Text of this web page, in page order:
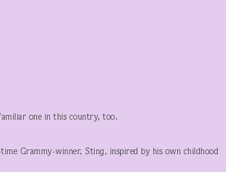
one in this country, too.
Grammy-winner, Sting, inspired by his own childhood